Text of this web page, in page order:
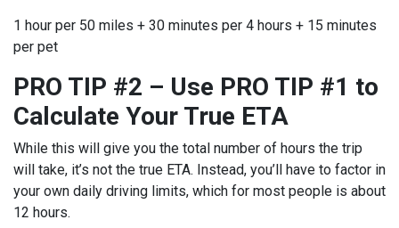
1 hour per 50 miles + 30 minutes per 4 hours + 15 minutes
per pet
PRO TIP #2 – Use PRO TIP #1 to
Calculate Your True ETA
While this will give you the total number of hours the trip
will take, it’s not the true ETA. Instead, you’ll have to factor in
your own daily driving limits, which for most people is about
12 hours.